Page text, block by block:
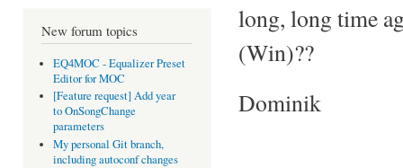
New forum topics
EQ4MOC - Equalizer Preset
Editor for MOC
[Feature request] Add year
to OnSongChange
parameters
My personal Git branch,
including autoconf changes
long, long time
(Win)??
Dominik